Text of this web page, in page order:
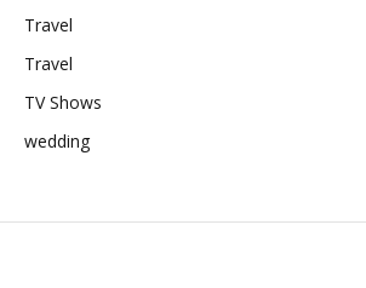
Travel
Travel
TV Shows
wedding